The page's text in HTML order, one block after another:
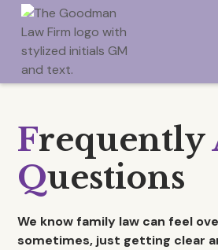
Frequently
Questions
We know family law can feel
sometimes, just getting clear